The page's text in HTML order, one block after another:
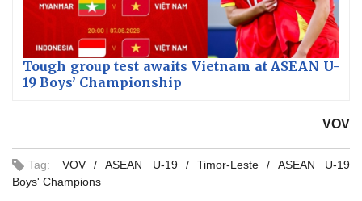
Tough group test awaits Vietnam at ASEAN U-
19 Boys’ Championship
VOV
Tag: VOV ASEAN U-19 Timor-Leste
ASEAN U-19
Boys' Champions